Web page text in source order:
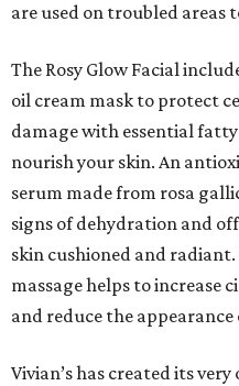
are used on troubled areas
The Rosy Glow Facial
oil cream mask to protect
damage with essential
nourish your skin. An
serum made from rosa
signs of dehydration and
skin cushioned and
massage helps to increase
and reduce the
Vivian’s has created its